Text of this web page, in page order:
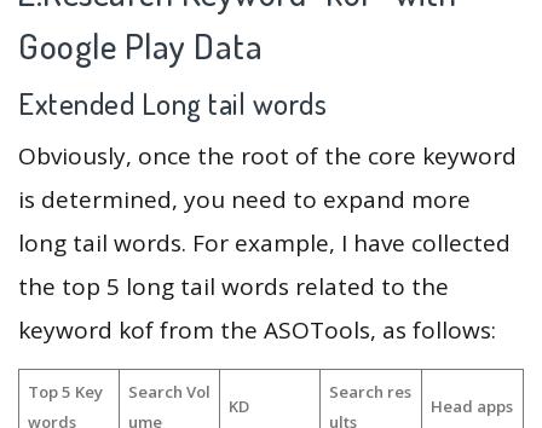
Google Play Data
Extended Long tail words
Obviously, once the root of the core keyword
is determined, you need to expand more
long tail words. For example, I have collected
the top 5 long tail words related to the
keyword kof from the ASOTools, as follows:
Top 5 Key
words
Search Vol
ume
KD
Search res
ults
Head apps